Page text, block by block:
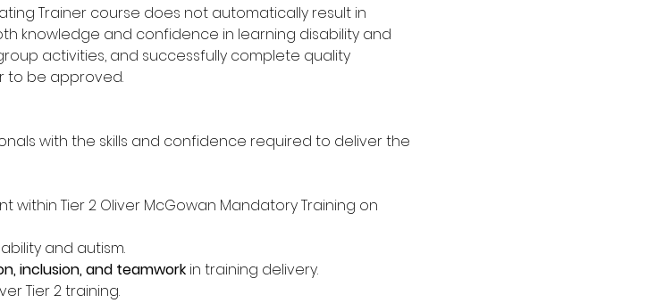
Trainer course does not automatically result in
knowledge and confidence in learning disability and
activities, and successfully complete quality
to be approved.
with the skills and confidence required to deliver the
Tier 2 Oliver McGowan Mandatory Training on
and autism.
inclusion, and teamwork in training delivery.
Tier 2 training.